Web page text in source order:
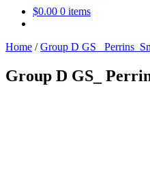
$0.00 0 items
Home /Group D GS_
Group D GS_